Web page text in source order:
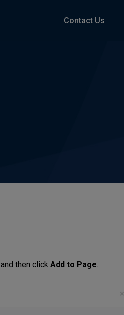
Contact Us
and then click Add to Page.